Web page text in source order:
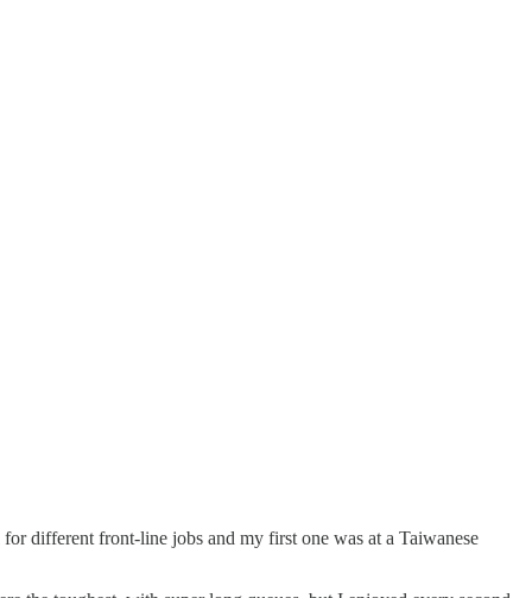
different front-line jobs and my first one was at a Taiwanese